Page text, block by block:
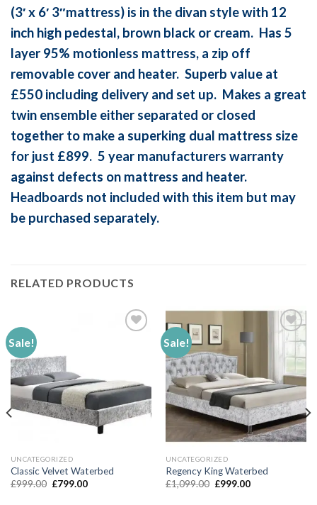
(3′ x 6′ 3″mattress) is in the divan style with 12
inch high pedestal, brown black or cream. Has 5
layer 95% motionless mattress, a zip off
removable cover and heater. Superb value at
£550 including delivery and set up. Makes a great
twin ensemble either separated or closed
together to make a superking dual mattress size
for just £899. 5 year manufacturers warranty
against defects on mattress and heater.
Headboards not included with this item but may
be purchased separately.
RELATED PRODUCTS
Sale!
UNCATEGORIZED
Classic Velvet Waterbed
£999.00 Original
£799.00Current
Sale!
Add to
Wishlist
UNCATEGORIZED
Regency King Waterbed
£1,099.00 Original
£999.00Current